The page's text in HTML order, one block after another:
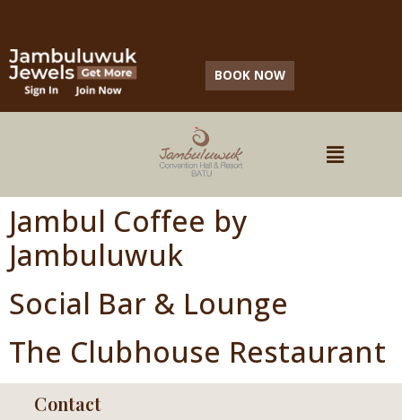
BOOK NOW
Jambul Coffee by
Jambuluwuk
Social Bar & Lounge
The Clubhouse Restaurant
Contact